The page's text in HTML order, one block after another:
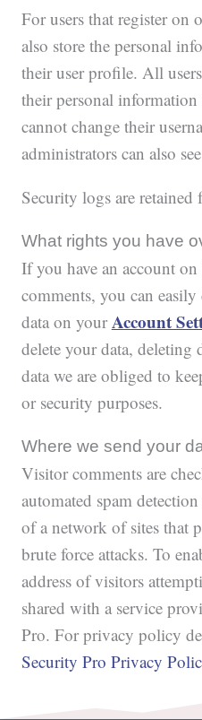
For users that register on
also store the personal
their user profile. All
their personal information
cannot change their
administrators can also
Security logs are retained
What rights you have
If you have an account
comments, you can
data on your Account
delete your data, deleting
data we are obliged to
or security purposes.
Where we send your
Visitor comments are
automated spam
of a network of sites that
brute force attacks. To
address of visitors
shared with a service
Pro. For privacy policy
Security Pro Privacy